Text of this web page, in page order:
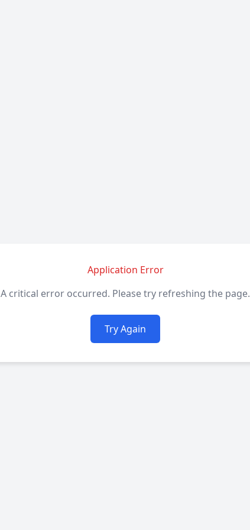
Application Error
A critical error occurred. Please try refreshing the page.
Try Again